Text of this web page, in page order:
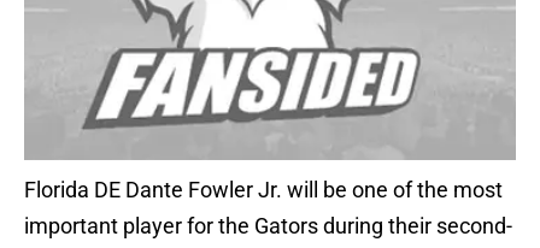
Florida DE Dante Fowler Jr. will be one of the most
important player for the Gators during their second-